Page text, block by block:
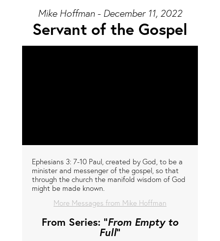
Mike Hoffman - December 11, 2022
Servant of the Gospel
Ephesians 3: 7-10 Paul, created by God, to be a
minister and messenger of the gospel, so that
through the church the manifold wisdom of God
might be made known.
More Messages from Mike Hoffman
From Series: "From Empty to
Full"